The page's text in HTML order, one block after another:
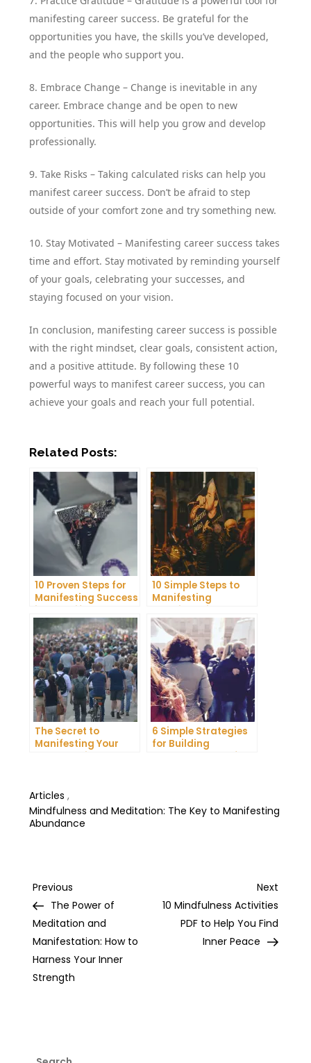
manifesting career success. Be grateful for the
opportunities you have, the skills you’ve developed,
and the people who support you.
8. Embrace Change – Change is inevitable in any
career. Embrace change and be open to new
opportunities. This will help you grow and develop
professionally.
9. Take Risks – Taking calculated risks can help you
manifest career success. Don’t be afraid to step
outside of your comfort zone and try something new.
10. Stay Motivated – Manifesting career success takes
time and effort. Stay motivated by reminding yourself
of your goals, celebrating your successes, and
staying focused on your vision.
In conclusion, manifesting career success is possible
with the right mindset, clear goals, consistent action,
and a positive attitude. By following these 10
powerful ways to manifest career success, you can
achieve your goals and reach your full potential.
Related Posts:
10 Proven Steps for
Manifesting Success
in Your Life
10 Simple Steps to
Manifesting
Happiness in Your
Life
The Secret to
Manifesting Your
Dreams: Tips and
6 Simple Strategies
for Building
Unshakeable Self-
Articles ,
Mindfulness and Meditation: The Key to Manifesting
Abundance
Post
navigation
Previous
Post
Previous
The Power of
Meditation and
Manifestation: How to
Harness Your Inner
Strength
Next
Post
Next
10 Mindfulness Activities
PDF to Help You Find
Inner Peace